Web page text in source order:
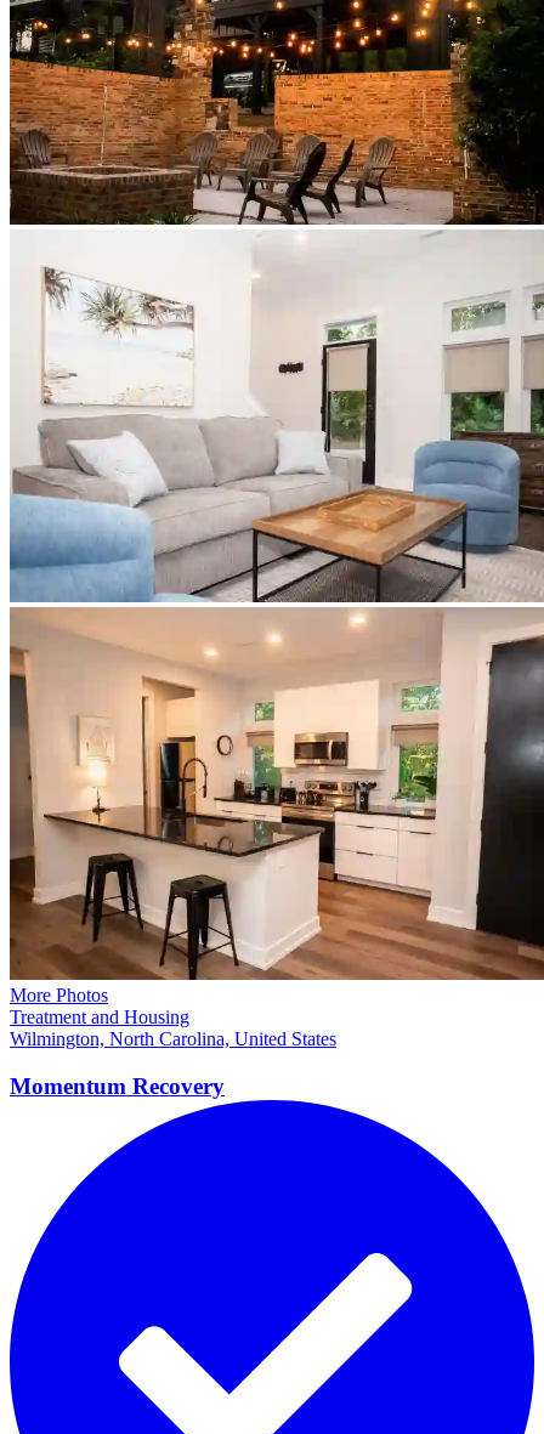
More Photos
Treatment and Housing
Wilmington, North Carolina, United States
Momentum Recovery